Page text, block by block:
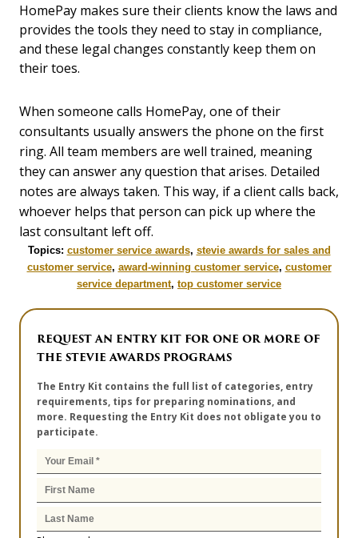
HomePay makes sure their clients know the laws and
provides the tools they need to stay in compliance,
and these legal changes constantly keep them on
their toes.
When someone calls HomePay, one of their
consultants usually answers the phone on the first
ring. All team members are well trained, meaning
they can answer any question that arises. Detailed
notes are always taken. This way, if a client calls back,
whoever helps that person can pick up where the
last consultant left off.
Topics: customer service awards, stevie awards for sales and
customer service, award-winning customer service, customer
service department, top customer service
REQUEST AN ENTRY KIT FOR ONE OR MORE OF
THE STEVIE AWARDS PROGRAMS
The Entry Kit contains the full list of categories, entry
requirements, tips for preparing nominations, and
more. Requesting the Entry Kit does not obligate you to
participate.